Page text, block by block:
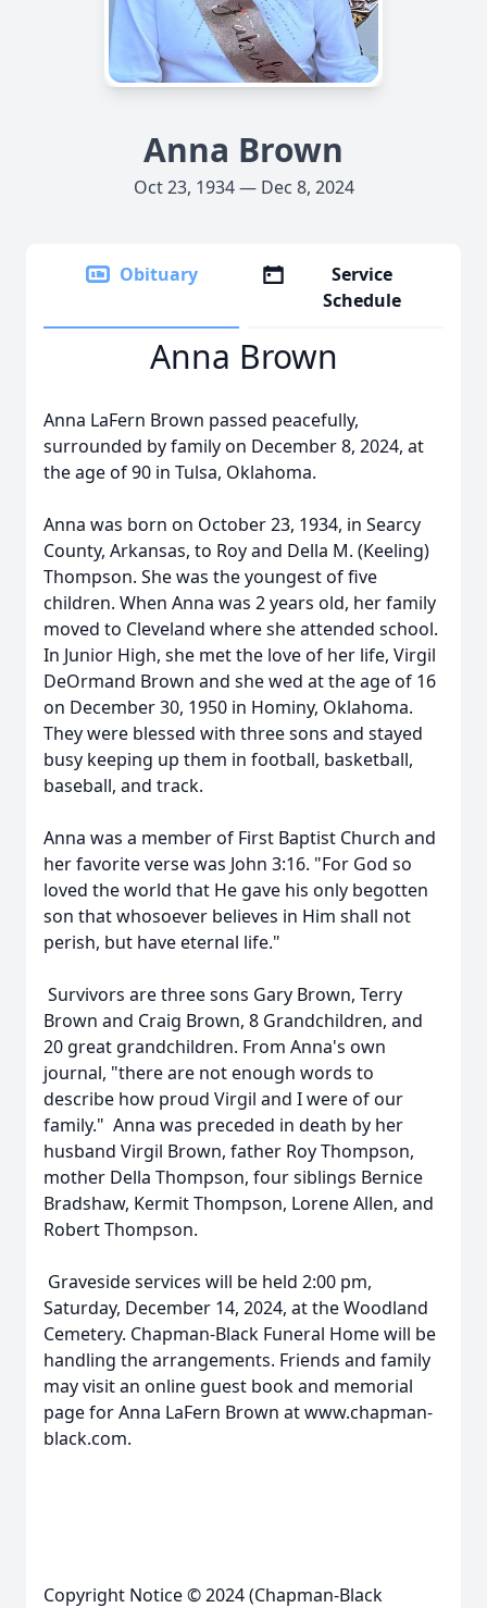
Anna Brown
Oct 23, 1934 — Dec 8, 2024
Obituary
Service
Schedule
Anna Brown
Anna LaFern Brown passed peacefully,
surrounded by family on December 8, 2024, at
the age of 90 in Tulsa, Oklahoma.
Anna was born on October 23, 1934, in Searcy
County, Arkansas, to Roy and Della M. (Keeling)
Thompson. She was the youngest of five
children. When Anna was 2 years old, her family
moved to Cleveland where she attended school.
In Junior High, she met the love of her life, Virgil
DeOrmand Brown and she wed at the age of 16
on December 30, 1950 in Hominy, Oklahoma.
They were blessed with three sons and stayed
busy keeping up them in football, basketball,
baseball, and track.
Anna was a member of First Baptist Church and
her favorite verse was John 3:16. "For God so
loved the world that He gave his only begotten
son that whosoever believes in Him shall not
perish, but have eternal life."
Survivors are three sons Gary Brown, Terry
Brown and Craig Brown, 8 Grandchildren, and
20 great grandchildren. From Anna's own
journal, "there are not enough words to
describe how proud Virgil and I were of our
family." Anna was preceded in death by her
husband Virgil Brown, father Roy Thompson,
mother Della Thompson, four siblings Bernice
Bradshaw, Kermit Thompson, Lorene Allen, and
Robert Thompson.
Graveside services will be held 2:00 pm,
Saturday, December 14, 2024, at the Woodland
Cemetery. Chapman-Black Funeral Home will be
handling the arrangements. Friends and family
may visit an online guest book and memorial
page for Anna LaFern Brown at www.chapman-
black.com.
Copyright Notice © 2024 (Chapman-Black